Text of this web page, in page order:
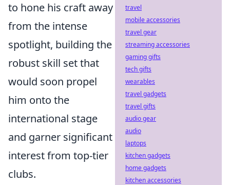
to hone his craft away
from the intense
spotlight, building the
robust skill set that
would soon propel
him onto the
international stage
and garner significant
interest from top-tier
clubs.
travel
mobile accessories
travel gear
streaming accessories
gaming gifts
tech gifts
wearables
travel gadgets
travel gifts
audio gear
audio
laptops
kitchen gadgets
home gadgets
kitchen accessories